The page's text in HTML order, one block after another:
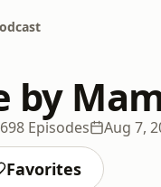
by
698 Episodes Aug 7,
Favorites